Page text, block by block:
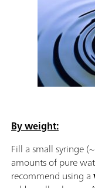
By weight:
Fill a small syringe
amounts of pure
recommend using a